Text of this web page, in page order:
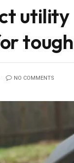
NO COMMENTS